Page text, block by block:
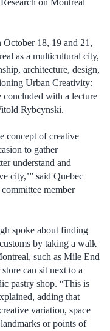
on Montreal
18, 19 and 21,
as a multicultural city,
architecture, design,
Urban Creativity:
concluded with a lecture
Rybcynski.
concept of creative
to gather
understand and
city,’” said Quebec
member
spoke about finding
by taking a walk
such as Mile End
can sit next to a
pastry shop. “This is
adding that
variation, space
or points of